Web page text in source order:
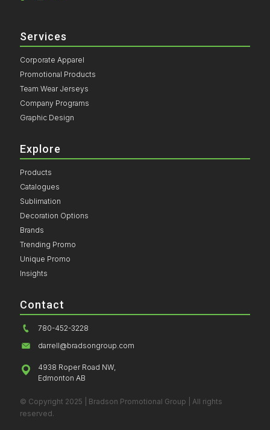
Services
Corporate Apparel
Promotional Products
Team Wear Jerseys
Company Programs
Graphic Design
Explore
Products
Catalogues
Sublimation
Decoration Options
Brands
Trending Promo
Unique Promo
Insights
Contact
780-452-3228
darrell@bradsongroup.com
4938 Roper Road NW,
Edmonton AB
© Copyright 2025 | Bradson Promotional Group | All rights
reserved.